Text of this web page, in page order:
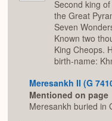
Second king
the Great
Seven
Known two
King Cheops.
birth-name:
Meresankh II (G
Mentioned on page
Meresankh buried in